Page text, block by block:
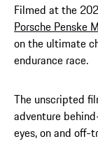
Filmed at the
Porsche Penske
on the ultimate
endurance race.
The unscripted
adventure
eyes, on and off-